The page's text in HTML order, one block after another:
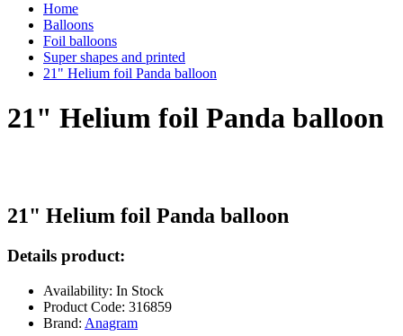
Home
Balloons
Foil balloons
Super shapes and printed
21" Helium foil Panda balloon
21" Helium foil Panda balloon
21" Helium foil Panda balloon
Details product:
Availability: In Stock
Product Code: 316859
Brand: Anagram